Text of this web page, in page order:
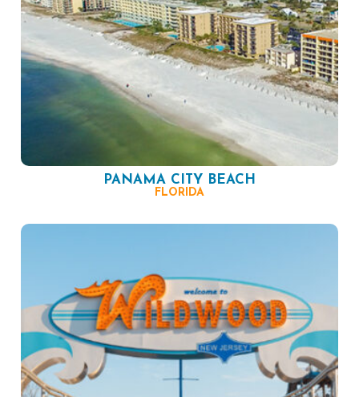
PANAMA CITY BEACH
FLORIDA